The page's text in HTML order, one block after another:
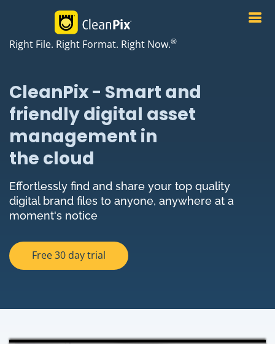
Right File. Right Format. Right Now.®
CleanPix - Smart and
friendly digital asset
management in
the cloud
Effortlessly find and share your top quality
digital brand files to anyone, anywhere at a
moment's notice
Free 30 day trial